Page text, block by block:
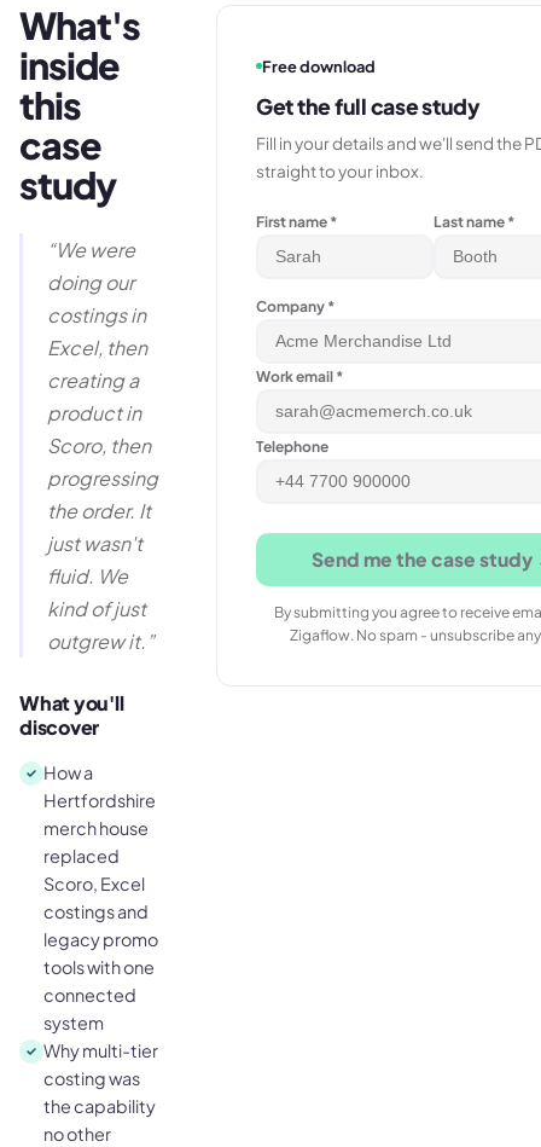
What's
inside
this
case
study
“We were
doing our
costings in
Excel, then
creating a
product in
Scoro, then
progressing
the order. It
just wasn't
fluid. We
kind of just
outgrew it.”
What you'll
discover
How a
Hertfordshire
merch house
replaced
Scoro, Excel
costings and
legacy promo
tools with one
connected
system
Why multi-tier
costing was
the capability
no other
Free download
Get the full case study
Fill in your details and we'll send the
straight to your inbox.
First name * Last name *
Company *
Work email *
Telephone
Send me the case
By submitting you agree to receive
Zigaflow. No spam - unsubscribe